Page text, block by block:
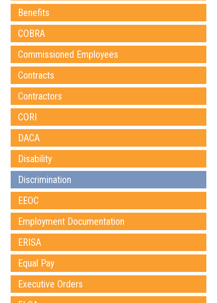
Benefits
COBRA
Commissioned Employees
Contracts
Contractors
CORI
DACA
Disability
Discrimination
EEOC
Employment Documentation
ERISA
Equal Pay
Executive Orders